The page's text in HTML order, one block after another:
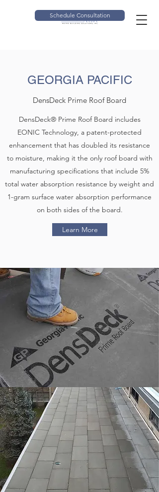
Schedule Consultation
GEORGIA PACIFIC
DensDeck Prime Roof Board
DensDeck® Prime Roof Board includes
EONIC Technology, a patent-protected
enhancement that has doubled its resistance
to moisture, making it the only roof board with
manufacturing specifications that include 5%
total water absorption resistance by weight and
1-gram surface water absorption performance
on both sides of the board.
Learn More